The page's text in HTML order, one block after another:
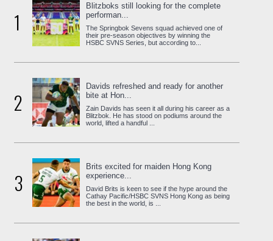
1
Blitzboks still looking for the complete
performan...
The Springbok Sevens squad achieved one of
their pre-season objectives by winning the
HSBC SVNS Series, but according to...
2
Davids refreshed and ready for another
bite at Hon...
Zain Davids has seen it all during his career as a
Blitzbok. He has stood on podiums around the
world, lifted a handful ...
3
Brits excited for maiden Hong Kong
experience...
David Brits is keen to see if the hype around the
Cathay Pacific/HSBC SVNS Hong Kong as being
the best in the world, is ...